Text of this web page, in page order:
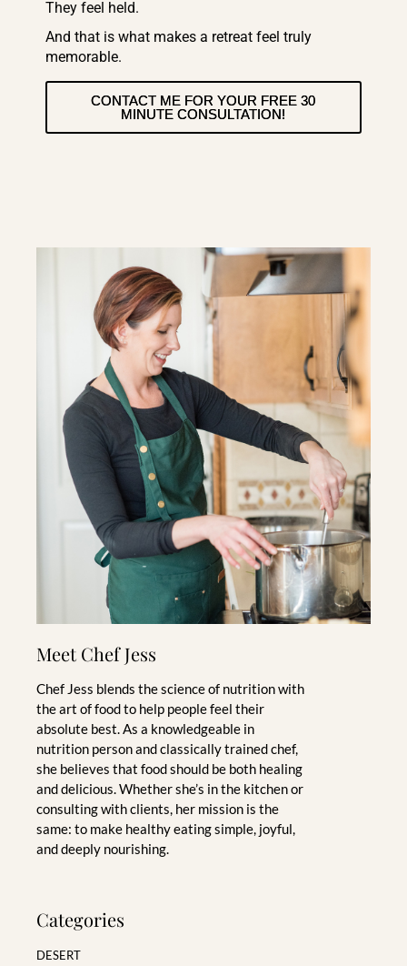
They feel held.
And that is what makes a retreat feel truly
memorable.
CONTACT ME FOR YOUR FREE 30
MINUTE CONSULTATION!
Meet Chef Jess
Chef Jess blends the science of nutrition with
the art of food to help people feel their
absolute best. As a knowledgeable in
nutrition person and classically trained chef,
she believes that food should be both healing
and delicious. Whether she’s in the kitchen or
consulting with clients, her mission is the
same: to make healthy eating simple, joyful,
and deeply nourishing.
Categories
DESERT